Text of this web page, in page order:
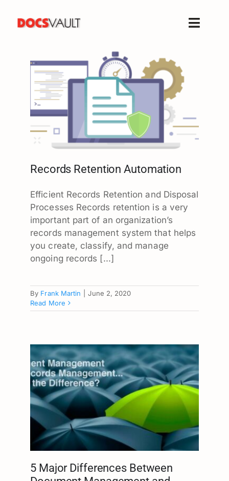
content
Toggle
Products
Features
Solutions
Free Trial
SupportRecords Retention Automation
Efficient Records Retention and Disposal
Processes Records retention is a very
important part of an organization’s
records management system that helps
you create, classify, and manage
ongoing records [...]
By Frank Martin
June 2, 2020
Read More
5 Major Differences Between